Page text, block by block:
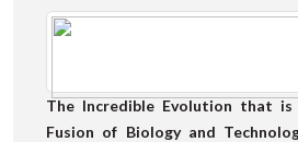
The Incredible Evolution that
Fusion of Biology and